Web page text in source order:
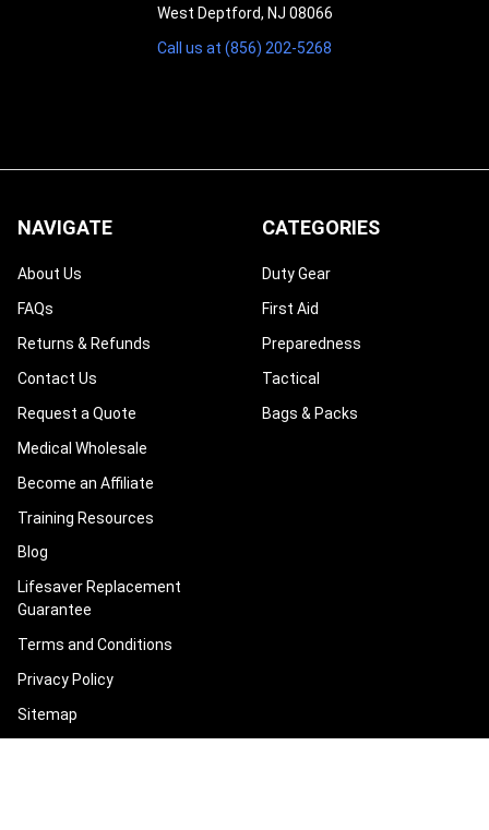
West Deptford, NJ 08066
Call us at (856) 202-5268
NAVIGATE
About Us
FAQs
Returns & Refunds
Contact Us
Request a Quote
Medical Wholesale
Become an Affiliate
Training Resources
Blog
Lifesaver Replacement
Guarantee
Terms and Conditions
Privacy Policy
Sitemap
CATEGORIES
Duty Gear
First Aid
Preparedness
Tactical
Bags & Packs